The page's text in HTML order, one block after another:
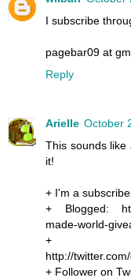
I subscribe
pagebar09 at
Reply
Arielle October
This sounds like
it!
+ I'm a
+ Blogged:
made-world-
+
http://
+ Follower on